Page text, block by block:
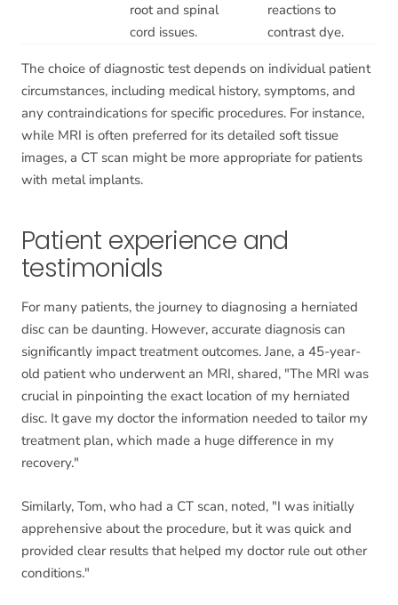
root and spinal
cord issues.
reactions to
contrast dye.
The choice of diagnostic test depends on individual patient
circumstances, including medical history, symptoms, and
any contraindications for specific procedures. For instance,
while MRI is often preferred for its detailed soft tissue
images, a CT scan might be more appropriate for patients
with metal implants.
Patient experience and
testimonials
For many patients, the journey to diagnosing a herniated
disc can be daunting. However, accurate diagnosis can
significantly impact treatment outcomes. Jane, a 45-year-
old patient who underwent an MRI, shared, "The MRI was
crucial in pinpointing the exact location of my herniated
disc. It gave my doctor the information needed to tailor my
treatment plan, which made a huge difference in my
recovery."
Similarly, Tom, who had a CT scan, noted, "I was initially
apprehensive about the procedure, but it was quick and
provided clear results that helped my doctor rule out other
conditions."